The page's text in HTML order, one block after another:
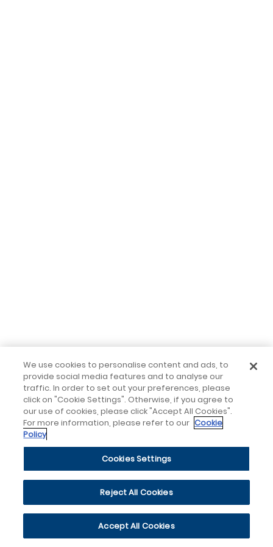
We use cookies to personalise content and ads, to
provide social media features and to analyse our
traffic. In order to set out your preferences, please
click on "Cookie Settings". Otherwise, if you agree to
our use of cookies, please click "Accept All Cookies".
For more information, please refer to our Cookie
Policy
Cookies Settings
Reject All Cookies
Accept All Cookies